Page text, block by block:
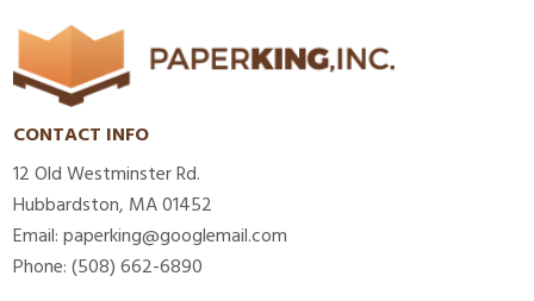
CONTACT INFO
12 Old Westminster Rd.
Hubbardston, MA 01452
Email: paperking@googlemail.com
Phone: (508) 662-6890